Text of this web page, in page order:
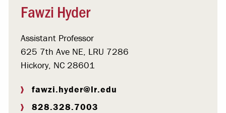
Fawzi Hyder
Assistant Professor
625 7th Ave NE, LRU 7286
Hickory, NC 28601
fawzi.hyder@lr.edu
828.328.7003